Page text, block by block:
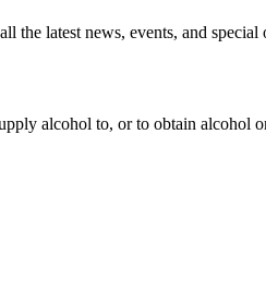
the latest news, events, and
alcohol to, or to obtain alcohol